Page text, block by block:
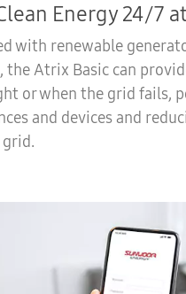
Energy 24/7
with renewable
the Atrix Basic can
or when the grid fails,
and devices and